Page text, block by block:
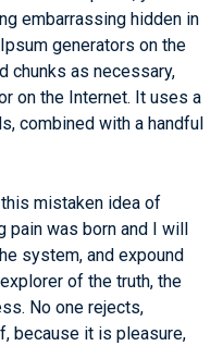
embarrassing hidden in
generators on the
chunks as necessary,
on the Internet. It uses a
combined with a handful
mistaken idea of
pain was born and I will
system, and expound
of the truth, the
No one rejects,
because it is pleasure,